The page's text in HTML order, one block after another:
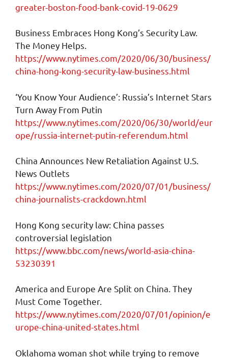
greater-boston-food-bank-covid-19-0629
Business Embraces Hong Kong’s Security Law.
The Money Helps.
https://www.nytimes.com/2020/06/30/business/
china-hong-kong-security-law-business.html
‘You Know Your Audience’: Russia’s Internet Stars
Turn Away From Putin
https://www.nytimes.com/2020/06/30/world/eur
ope/russia-internet-putin-referendum.html
China Announces New Retaliation Against U.S.
News Outlets
https://www.nytimes.com/2020/07/01/business/
china-journalists-crackdown.html
Hong Kong security law: China passes
controversial legislation
https://www.bbc.com/news/world-asia-china-
53230391
America and Europe Are Split on China. They
Must Come Together.
https://www.nytimes.com/2020/07/01/opinion/e
urope-china-united-states.html
Oklahoma woman shot while trying to remove